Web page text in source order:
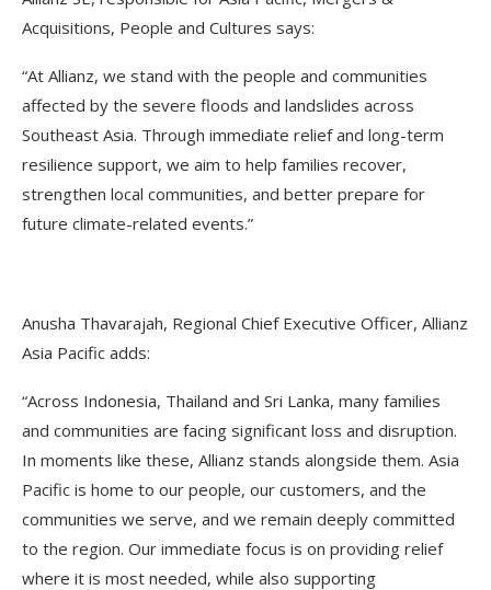
Acquisitions, People and Cultures says:
“At Allianz, we stand with the people and communities
affected by the severe floods and landslides across
Southeast Asia. Through immediate relief and long-term
resilience support, we aim to help families recover,
strengthen local communities, and better prepare for
future climate-related events.”
Anusha Thavarajah, Regional Chief Executive Officer, Allianz
Asia Pacific adds:
“Across Indonesia, Thailand and Sri Lanka, many families
and communities are facing significant loss and disruption.
In moments like these, Allianz stands alongside them. Asia
Pacific is home to our people, our customers, and the
communities we serve, and we remain deeply committed
to the region. Our immediate focus is on providing relief
where it is most needed, while also supporting